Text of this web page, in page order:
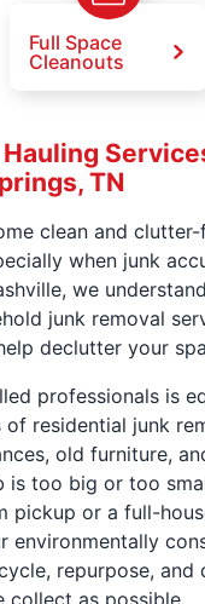
Full Space
Cleanouts
TN
clean and
when junk
we
junk removal
declutter your
professionals is
of residential junk
old furniture,
is too big or too
pickup or a full-
environmentally
repurpose, and
collect as possible.